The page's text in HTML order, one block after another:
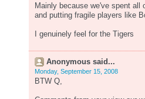
Mainly because we've spent all
and putting fragile players like
I genuinely feel for the Tigers
Anonymous said...
Monday, September 15, 2008
BTW Q,